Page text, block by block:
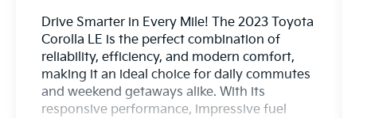
Drive Smarter in Every Mile! The 2023 Toyota
Corolla LE is the perfect combination of
reliability, efficiency, and modern comfort,
making it an ideal choice for daily commutes
and weekend getaways alike. With its
responsive performance, impressive fuel